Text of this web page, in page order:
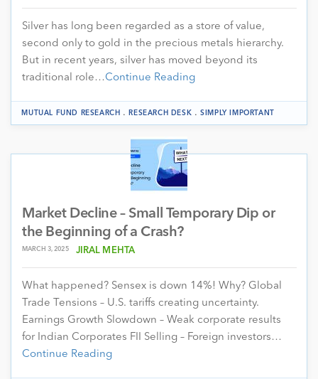
Silver has long been regarded as a store of value,
second only to gold in the precious metals hierarchy.
But in recent years, silver has moved beyond its
traditional role…Continue Reading
MUTUAL FUND RESEARCH .RESEARCH DESK .SIMPLY IMPORTANT
Market Decline – Small Temporary Dip or
the Beginning of a Crash?
MARCH 3, 2025 JIRAL MEHTA
What happened? Sensex is down 14%! Why? Global
Trade Tensions – U.S. tariffs creating uncertainty.
Earnings Growth Slowdown – Weak corporate results
for Indian Corporates FII Selling – Foreign investors…
Continue Reading